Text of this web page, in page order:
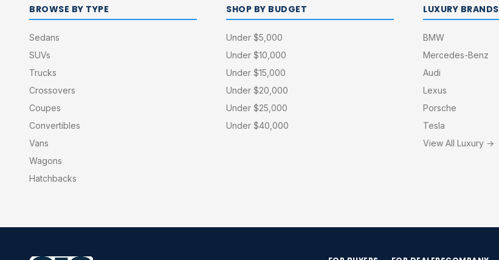
BROWSE BY TYPE
Sedans
SUVs
Trucks
Crossovers
Coupes
Convertibles
Vans
Wagons
Hatchbacks
SHOP BY BUDGET
Under $5,000
Under $10,000
Under $15,000
Under $20,000
Under $25,000
Under $40,000
LUXURY BRANDS
BMW
Mercedes-Benz
Audi
Lexus
Porsche
Tesla
View All Luxury →